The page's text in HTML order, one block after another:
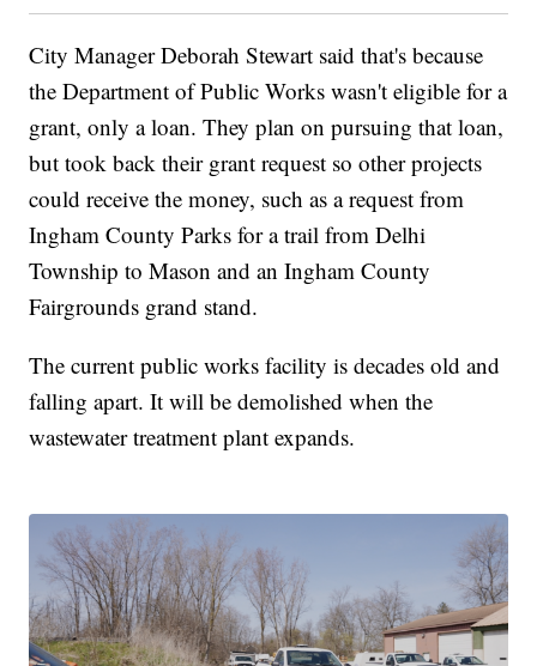
City Manager Deborah Stewart said that's because
the Department of Public Works wasn't eligible for a
grant, only a loan. They plan on pursuing that loan,
but took back their grant request so other projects
could receive the money, such as a request from
Ingham County Parks for a trail from Delhi
Township to Mason and an Ingham County
Fairgrounds grand stand.
The current public works facility is decades old and
falling apart. It will be demolished when the
wastewater treatment plant expands.